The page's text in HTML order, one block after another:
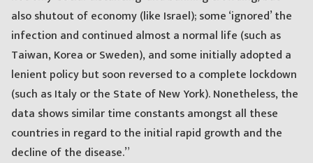
also shutout of economy (like Israel); some ‘ignored’ the
infection and continued almost a normal life (such as
Taiwan, Korea or Sweden), and some initially adopted a
lenient policy but soon reversed to a complete lockdown
(such as Italy or the State of New York). Nonetheless, the
data shows similar time constants amongst all these
countries in regard to the initial rapid growth and the
decline of the disease.”